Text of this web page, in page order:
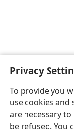
Privacy
To provide you
use cookies and
are necessary
be refused. You
Copyright© 2026